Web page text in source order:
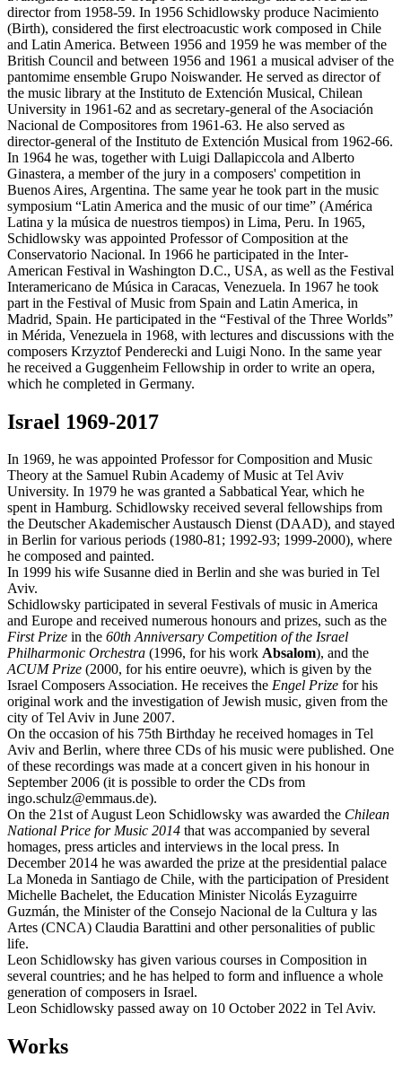
director from 1958-59. In 1956 Schidlowsky produce Nacimiento
(Birth), considered the first electroacustic work composed in Chile
and Latin America. Between 1956 and 1959 he was member of the
British Council and between 1956 and 1961 a musical adviser of the
pantomime ensemble Grupo Noiswander. He served as director of
the music library at the Instituto de Extención Musical, Chilean
University in 1961-62 and as secretary-general of the Asociación
Nacional de Compositores from 1961-63. He also served as
director-general of the Instituto de Extención Musical from 1962-66.
In 1964 he was, together with Luigi Dallapiccola and Alberto
Ginastera, a member of the jury in a composers' competition in
Buenos Aires, Argentina. The same year he took part in the music
symposium “Latin America and the music of our time” (América
Latina y la música de nuestros tiempos) in Lima, Peru. In 1965,
Schidlowsky was appointed Professor of Composition at the
Conservatorio Nacional. In 1966 he participated in the Inter-
American Festival in Washington D.C., USA, as well as the Festival
Interamericano de Música in Caracas, Venezuela. In 1967 he took
part in the Festival of Music from Spain and Latin America, in
Madrid, Spain. He participated in the “Festival of the Three Worlds”
in Mérida, Venezuela in 1968, with lectures and discussions with the
composers Krzyztof Penderecki and Luigi Nono. In the same year
he received a Guggenheim Fellowship in order to write an opera,
which he completed in Germany.
Israel 1969-2017
In 1969, he was appointed Professor for Composition and Music
Theory at the Samuel Rubin Academy of Music at Tel Aviv
University. In 1979 he was granted a Sabbatical Year, which he
spent in Hamburg. Schidlowsky received several fellowships from
the Deutscher Akademischer Austausch Dienst (DAAD), and stayed
in Berlin for various periods (1980-81; 1992-93; 1999-2000), where
he composed and painted.
In 1999 his wife Susanne died in Berlin and she was buried in Tel
Aviv.
Schidlowsky participated in several Festivals of music in America
and Europe and received numerous honours and prizes, such as the
First Prize in the 60th Anniversary Competition of the Israel
Philharmonic Orchestra (1996, for his work Absalom), and the
ACUM Prize (2000, for his entire oeuvre), which is given by the
Israel Composers Association. He receives the Engel Prize for his
original work and the investigation of Jewish music, given from the
city of Tel Aviv in June 2007.
On the occasion of his 75th Birthday he received homages in Tel
Aviv and Berlin, where three CDs of his music were published. One
of these recordings was made at a concert given in his honour in
September 2006 (it is possible to order the CDs from
ingo.schulz@emmaus.de).
On the 21st of August Leon Schidlowsky was awarded the Chilean
National Price for Music 2014 that was accompanied by several
homages, press articles and interviews in the local press. In
December 2014 he was awarded the prize at the presidential palace
La Moneda in Santiago de Chile, with the participation of President
Michelle Bachelet, the Education Minister Nicolás Eyzaguirre
Guzmán, the Minister of the Consejo Nacional de la Cultura y las
Artes (CNCA) Claudia Barattini and other personalities of public
life.
Leon Schidlowsky has given various courses in Composition in
several countries; and he has helped to form and influence a whole
generation of composers in Israel.
Leon Schidlowsky passed away on 10 October 2022 in Tel Aviv.
Works